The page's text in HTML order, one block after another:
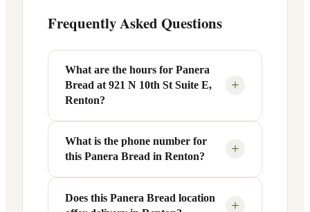
Frequently Asked Questions
What are the hours for Panera
Bread at 921 N 10th St Suite E,
Renton?
+
Panera Bread at 921 N 10th St Suite E in
Renton, WA is open Monday through
Friday from 6 AM to 9 PM, and Saturday
to Sunday from 7 AM to 9 PM. Exact
What is the phone number for
this Panera Bread in Renton?
+
You can reach this Panera Bread location
Does this Panera Bread location
+